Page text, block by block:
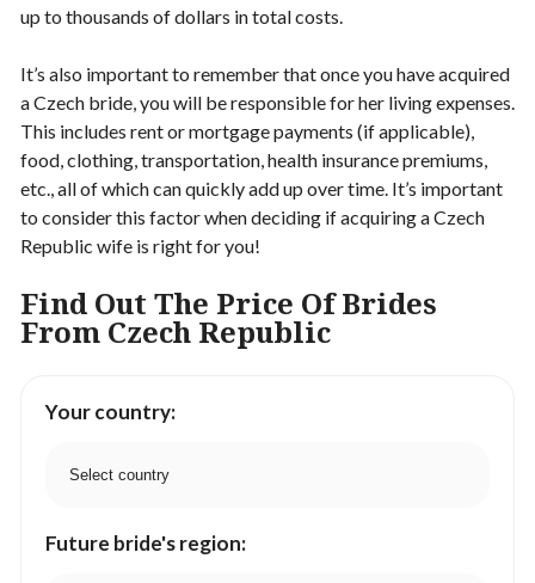
up to thousands of dollars in total costs.
It’s also important to remember that once you have acquired
a Czech bride, you will be responsible for her living expenses.
This includes rent or mortgage payments (if applicable),
food, clothing, transportation, health insurance premiums,
etc., all of which can quickly add up over time. It’s important
to consider this factor when deciding if acquiring a Czech
Republic wife is right for you!
Find Out The Price Of Brides
From Czech Republic
Your country:
Future bride's region: